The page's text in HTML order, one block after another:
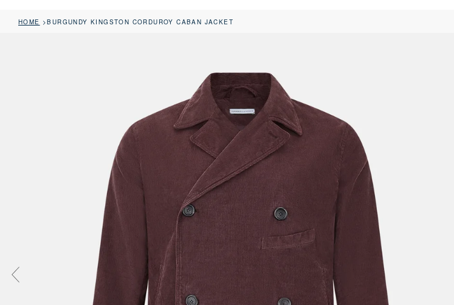
HOME BURGUNDY KINGSTON CORDUROY CABAN JACKET